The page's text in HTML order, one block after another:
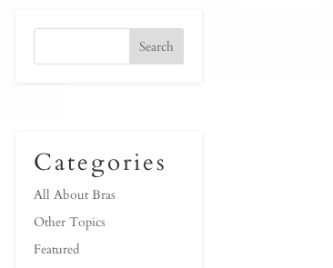
Categories
All About Bras
Other Topics
Featured